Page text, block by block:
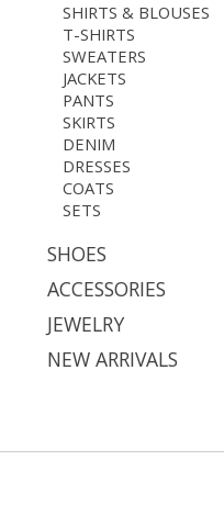
SHIRTS & BLOUSES
T-SHIRTS
SWEATERS
JACKETS
PANTS
SKIRTS
DENIM
DRESSES
COATS
SETS
SHOES
ACCESSORIES
JEWELRY
NEW ARRIVALS